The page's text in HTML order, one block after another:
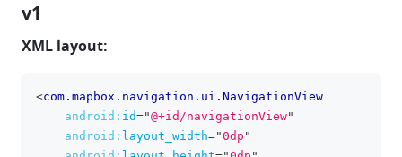
v1
XML layout:
<com.mapbox.navigation.ui.NavigationView
android: id="@+id/navigationView"
android: layout_width="0dp "